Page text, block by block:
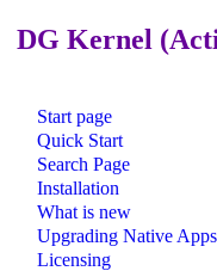
DG Kernel
Start page
Quick Start
Search Page
Installation
What is new
Upgrading Native Apps
Licensing